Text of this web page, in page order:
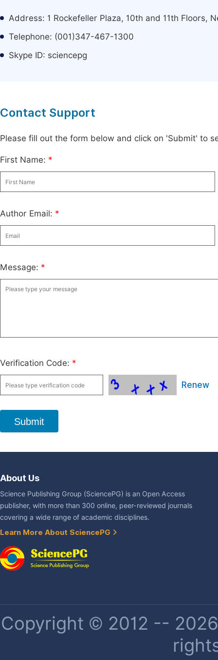
Address: 1 Rockefeller Plaza, 10th and 11th Floors,
Telephone: (001)347-467-1300
Skype ID: sciencepg
Contact Support
Please fill out the form below and click on 'Submit' to
First Name: *
Author Email: *
Message: *
Verification Code: *
Renew
Submit
About Us
Science Publishing Group (SciencePG) is an Open Access
publisher, with more than 300 online, peer-reviewed journals
covering a wide range of academic disciplines.
Learn More About SciencePG
Copyright © 2012 --